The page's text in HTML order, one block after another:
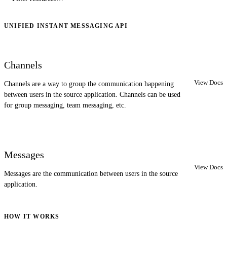
UNIFIED INSTANT MESSAGING API
Channels
Channels are a way to group the communication happening
between users in the source application. Channels can be used
for group messaging, team messaging, etc.
View Docs
Messages
Messages are the communication between users in the source
application.
View Docs
HOW IT WORKS